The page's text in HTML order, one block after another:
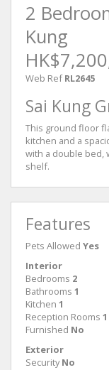
2
Kung
Web Ref RL2645
Sai Kung
This ground floor
kitchen and a
with a double bed,
shelf.
Features
Pets Allowed Yes
Interior
Bedrooms 2
Bathrooms 1
Kitchen 1
Reception Rooms 1
Furnished No
Exterior
Security No